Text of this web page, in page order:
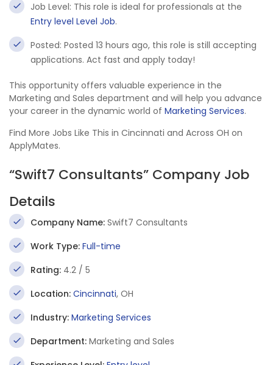
Job Level: This role is ideal for professionals at the
Entry level Level Job.
Posted: Posted 13 hours ago, this role is still accepting
applications. Act fast and apply today!
This opportunity offers valuable experience in the
Marketing and Sales department and will help you advance
your career in the dynamic world of Marketing Services.
Find More Jobs Like This in Cincinnati and Across OH on
ApplyMates.
“Swift7 Consultants” Company Job
Details
Company Name: Swift7 Consultants
Work Type: Full-time
Rating: 4.2 / 5
Location: Cincinnati, OH
Industry: Marketing Services
Department: Marketing and Sales